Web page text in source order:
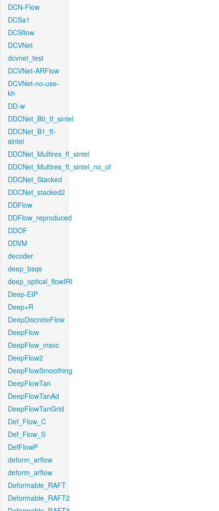
DCN-Flow
DCSa1
DCSflow
DCVNet
dcvnet_test
DCVNet-ARFlow
DCVNet-no-use-
kh
DD-w
DDCNet_B0_tf_sintel
DDCNet_B1_ft-
sintel
DDCNet_Multires_ft_sintel
DDCNet_Multires_ft_sintel_no_of
DDCNet_Stacked
DDCNet_stacked2
DDFlow
DDFlow_reproduced
DDOF
DDVM
decoder
deep_bsqs
deep_optical_flowIRI
Deep-EIP
Deep+R
DeepDiscreteFlow
DeepFlow
DeepFlow_msvc
DeepFlow2
DeepFlowSmoothing
DeepFlowTan
DeepFlowTanAd
DeepFlowTanGrid
Def_Flow_C
Def_Flow_S
DefFlowP
deform_arflow
deform_arflow
Deformable_RAFT
Deformable_RAFT2